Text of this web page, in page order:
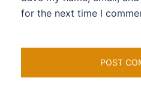
for the next time I